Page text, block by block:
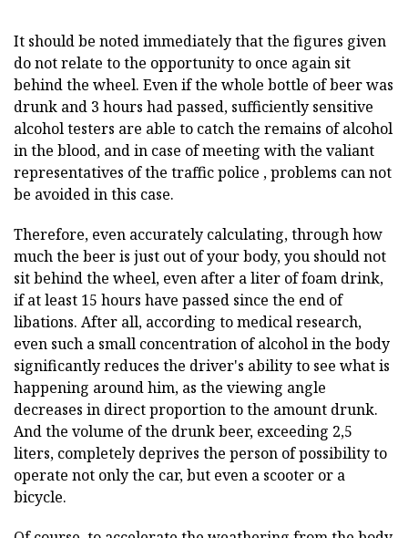
It should be noted immediately that the figures given
do not relate to the opportunity to once again sit
behind the wheel. Even if the whole bottle of beer was
drunk and 3 hours had passed, sufficiently sensitive
alcohol testers are able to catch the remains of alcohol
in the blood, and in case of meeting with the valiant
representatives of the traffic police , problems can not
be avoided in this case.
Therefore, even accurately calculating, through how
much the beer is just out of your body, you should not
sit behind the wheel, even after a liter of foam drink,
if at least 15 hours have passed since the end of
libations. After all, according to medical research,
even such a small concentration of alcohol in the body
significantly reduces the driver's ability to see what is
happening around him, as the viewing angle
decreases in direct proportion to the amount drunk.
And the volume of the drunk beer, exceeding 2,5
liters, completely deprives the person of possibility to
operate not only the car, but even a scooter or a
bicycle.